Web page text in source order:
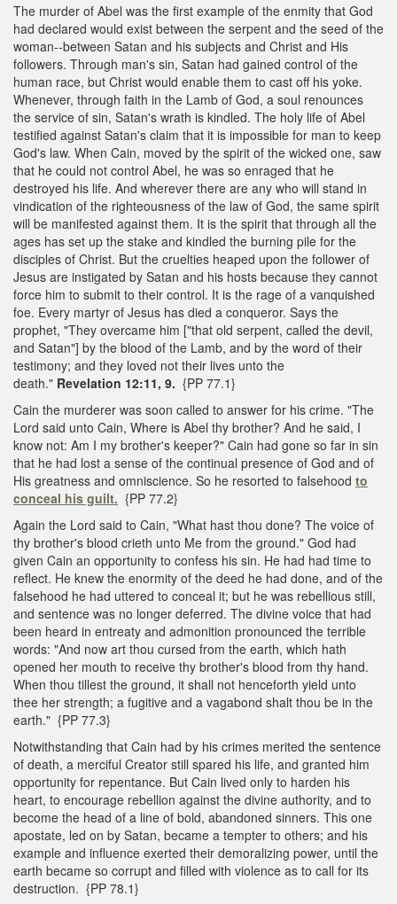
The murder of Abel was the first example of the enmity that God
had declared would exist between the serpent and the seed of the
woman--between Satan and his subjects and Christ and His
followers. Through man's sin, Satan had gained control of the
human race, but Christ would enable them to cast off his yoke.
Whenever, through faith in the Lamb of God, a soul renounces
the service of sin, Satan's wrath is kindled. The holy life of Abel
testified against Satan's claim that it is impossible for man to keep
God's law. When Cain, moved by the spirit of the wicked one, saw
that he could not control Abel, he was so enraged that he
destroyed his life. And wherever there are any who will stand in
vindication of the righteousness of the law of God, the same spirit
will be manifested against them. It is the spirit that through all the
ages has set up the stake and kindled the burning pile for the
disciples of Christ. But the cruelties heaped upon the follower of
Jesus are instigated by Satan and his hosts because they cannot
force him to submit to their control. It is the rage of a vanquished
foe. Every martyr of Jesus has died a conqueror. Says the
prophet, "They overcame him ["that old serpent, called the devil,
and Satan"] by the blood of the Lamb, and by the word of their
testimony; and they loved not their lives unto the
death." Revelation 12:11, 9. {PP 77.1}
Cain the murderer was soon called to answer for his crime. "The
Lord said unto Cain, Where is Abel thy brother? And he said, I
know not: Am I my brother's keeper?" Cain had gone so far in sin
that he had lost a sense of the continual presence of God and of
His greatness and omniscience. So he resorted to falsehood to
conceal his guilt. {PP 77.2}
Again the Lord said to Cain, "What hast thou done? The voice of
thy brother's blood crieth unto Me from the ground." God had
given Cain an opportunity to confess his sin. He had had time to
reflect. He knew the enormity of the deed he had done, and of the
falsehood he had uttered to conceal it; but he was rebellious still,
and sentence was no longer deferred. The divine voice that had
been heard in entreaty and admonition pronounced the terrible
words: "And now art thou cursed from the earth, which hath
opened her mouth to receive thy brother's blood from thy hand.
When thou tillest the ground, it shall not henceforth yield unto
thee her strength; a fugitive and a vagabond shalt thou be in the
earth." {PP 77.3}
Notwithstanding that Cain had by his crimes merited the sentence
of death, a merciful Creator still spared his life, and granted him
opportunity for repentance. But Cain lived only to harden his
heart, to encourage rebellion against the divine authority, and to
become the head of a line of bold, abandoned sinners. This one
apostate, led on by Satan, became a tempter to others; and his
example and influence exerted their demoralizing power, until the
earth became so corrupt and filled with violence as to call for its
destruction. {PP 78.1}